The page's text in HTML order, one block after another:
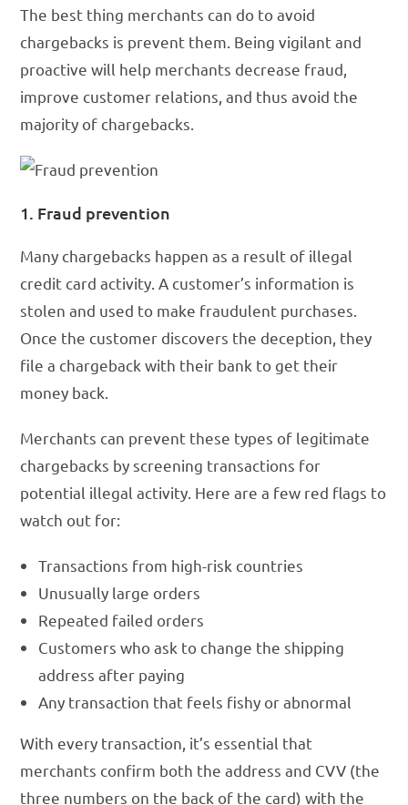
The best thing merchants can do to avoid
chargebacks is prevent them. Being vigilant and
proactive will help merchants decrease fraud,
improve customer relations, and thus avoid the
majority of chargebacks.
1. Fraud prevention
Many chargebacks happen as a result of illegal
credit card activity. A customer’s information is
stolen and used to make fraudulent purchases.
Once the customer discovers the deception, they
file a chargeback with their bank to get their
money back.
Merchants can prevent these types of legitimate
chargebacks by screening transactions for
potential illegal activity. Here are a few red flags to
watch out for:
Transactions from high-risk countries
Unusually large orders
Repeated failed orders
Customers who ask to change the shipping
address after paying
Any transaction that feels fishy or abnormal
With every transaction, it’s essential that
merchants confirm both the address and CVV (the
three numbers on the back of the card) with the